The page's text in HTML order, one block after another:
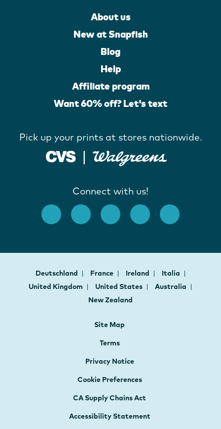
About us
New at Snapfish
Blog
Help
Affiliate program
Want 60% off? Let's text
Pick up your prints at stores nationwide.
Connect with us!
Deutschland France Ireland
Italia
United Kingdom
United States
Australia
New Zealand
Site Map
Terms
Privacy Notice
Cookie Preferences
CA Supply Chains Act
Accessibility Statement